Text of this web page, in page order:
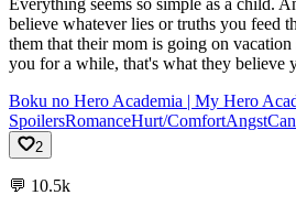
Everything seems so simple as a child.
believe whatever lies or truths you feed
them that their mom is going on
you for a while, that's what they believe
Boku no Hero Academia | My Hero
SpoilersRomanceHurt/ComfortAngst
2
💬 10.5k